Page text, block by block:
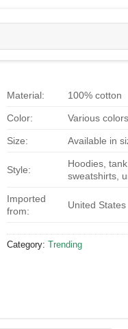
Material: 100% cotton
Color: Various
Size: Available in
Style:
Hoodies,
sweatshirts,
Imported
from:
United States
Category: Trending